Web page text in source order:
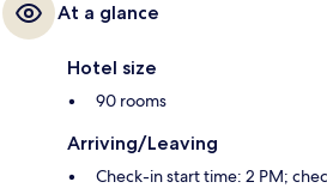
At a glance
Hotel size
90 rooms
Arriving/Leaving
Check-in start time: 2 PM;